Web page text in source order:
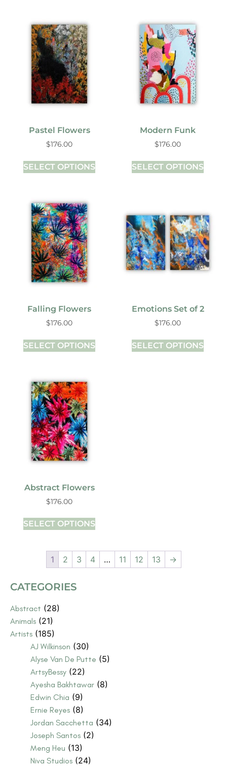
CATEGORIES
Abstract (28)
Animals (21)
Artists (185)
AJ Wilkinson (30)
Alyse Van De Putte (5)
ArtsyBessy (22)
Ayesha Bakhtawar (8)
Edwin Chia (9)
Ernie Reyes (8)
Jordan Sacchetta (34)
Joseph Santos (2)
Meng Heu (13)
Niva Studios (24)
Pastel Flowers
$176.00
SELECT OPTIONS
Modern Funk
$176.00
SELECT OPTIONS
Falling Flowers
$176.00
SELECT OPTIONS
Emotions Set of 2
$176.00
SELECT OPTIONS
Abstract Flowers
$176.00
SELECT OPTIONS
1 2 3 4 … 11 12 13 →